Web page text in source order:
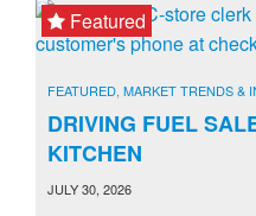
Featured
FEATURED MARKET TRENDS &
DRIVING FUEL
KITCHEN
JULY 30, 2026